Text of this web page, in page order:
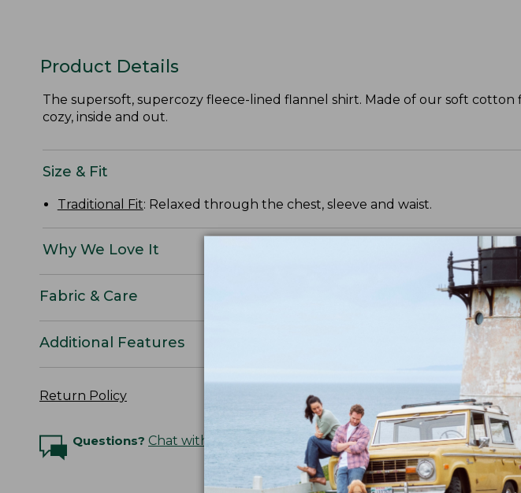
Product Details
The supersoft, supercozy fleece-lined flannel shirt. Made of our soft cotton
cozy, inside and out.
Size & Fit
Traditional Fit: Relaxed through the chest, sleeve and waist.
Why We Love It
Fabric & Care
Additional Features
Return Policy
Questions? Chat with an Expert